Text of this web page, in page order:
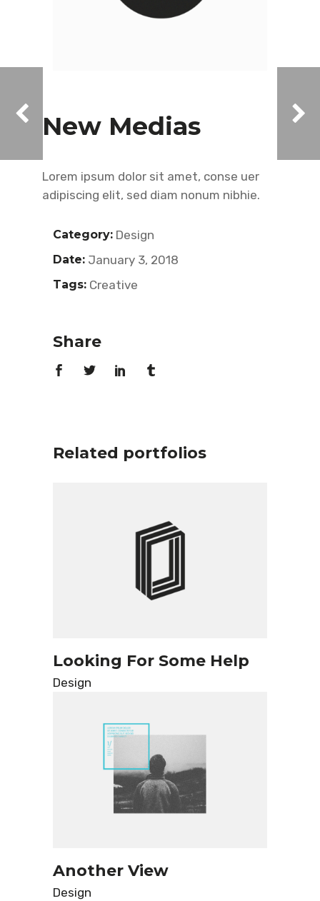
New Medias
Lorem ipsum dolor sit amet, conse uer
adipiscing elit, sed diam nonum nibhie.
Category: Design
Date: January 3, 2018
Tags: Creative
Share
Related portfolios
Looking For Some Help
Design
Another View
Design